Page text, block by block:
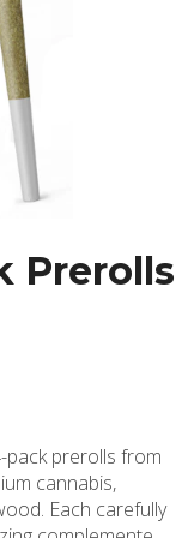
Prerolls
pack prerolls from
cannabis,
Each carefully